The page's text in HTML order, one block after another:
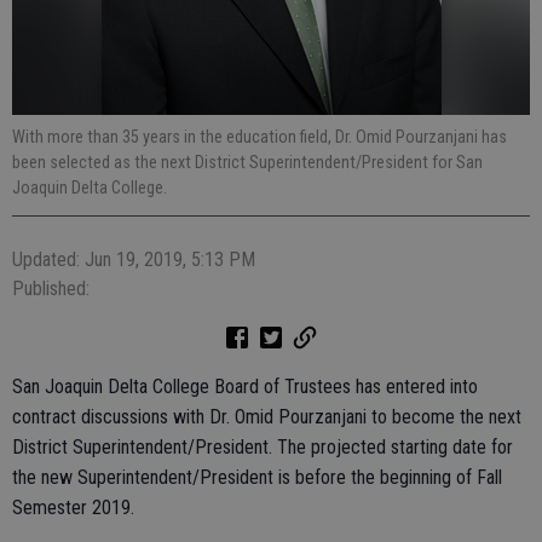
With more than 35 years in the education field, Dr. Omid Pourzanjani has
been selected as the next District Superintendent/President for San
Joaquin Delta College.
Updated: Jun 19, 2019, 5:13 PM
Published:
San Joaquin Delta College Board of Trustees has entered into
contract discussions with Dr. Omid Pourzanjani to become the next
District Superintendent/President. The projected starting date for
the new Superintendent/President is before the beginning of Fall
Semester 2019.